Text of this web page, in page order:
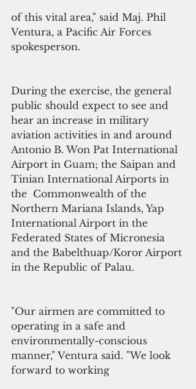
of this vital area," said Maj. Phil
Ventura, a Pacific Air Forces
spokesperson.
During the exercise, the general
public should expect to see and
hear an increase in military
aviation activities in and around
Antonio B. Won Pat International
Airport in Guam; the Saipan and
Tinian International Airports in
the  Commonwealth of the
Northern Mariana Islands, Yap
International Airport in the
Federated States of Micronesia
and the Babelthuap/Koror Airport
in the Republic of Palau.
"Our airmen are committed to
operating in a safe and
environmentally-conscious
manner," Ventura said. "We look
forward to working